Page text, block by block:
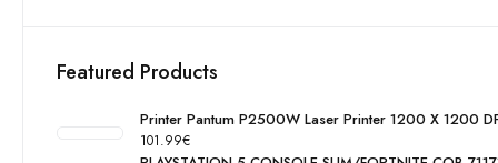
Featured Products
Printer Pantum P2500W Laser Printer 1200 X 1200
101.99€